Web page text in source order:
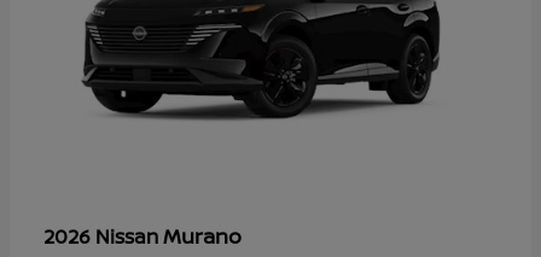
2026 NissanMurano